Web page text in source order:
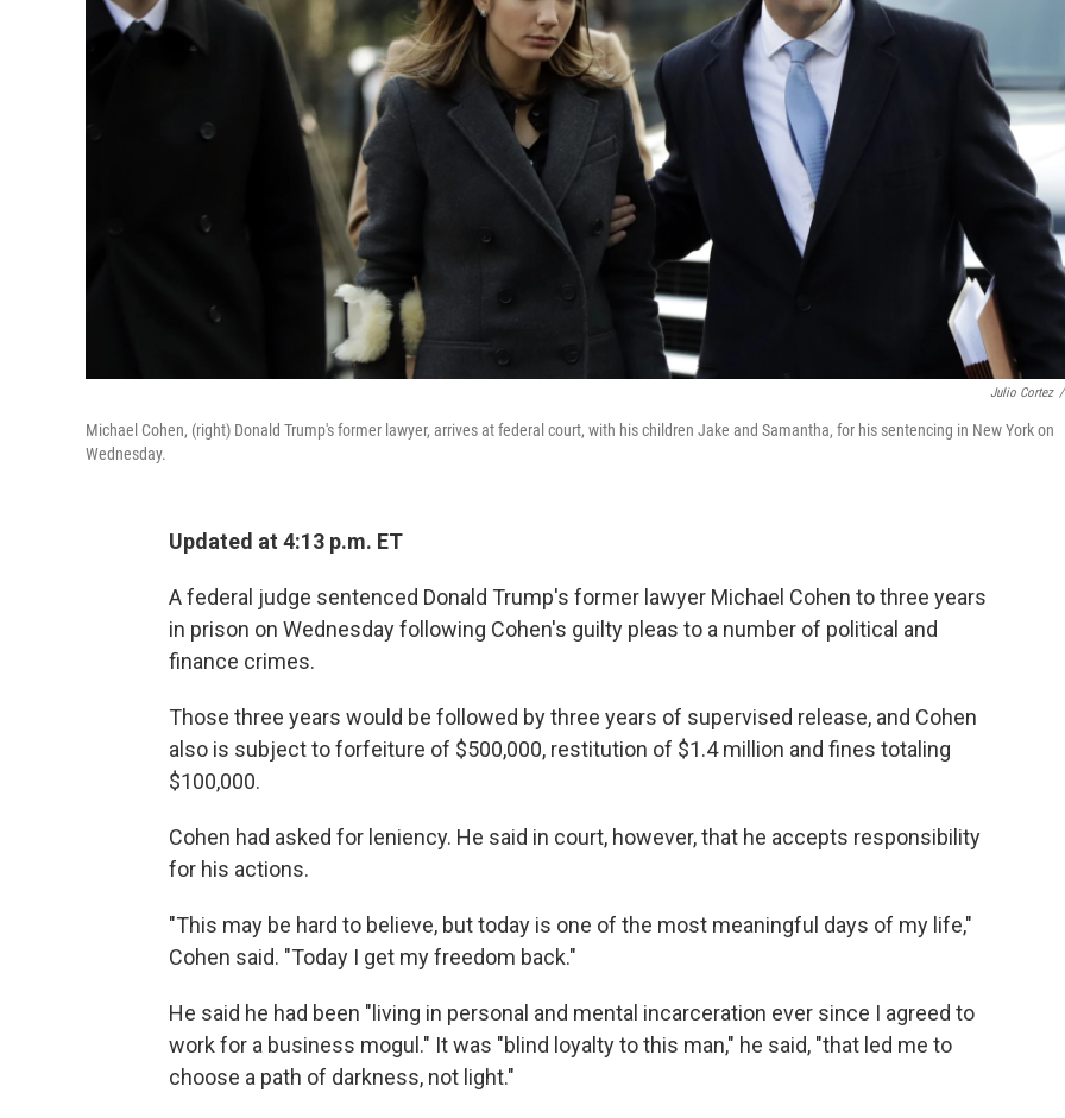
Julio Cortez /
Michael Cohen, (right) Donald Trump's former lawyer, arrives at federal court, with his children Jake and Samantha, for his sentencing in New York on
Wednesday.
Updated at 4:13 p.m. ET
A federal judge sentenced Donald Trump's former lawyer Michael Cohen to three years
in prison on Wednesday following Cohen's guilty pleas to a number of political and
finance crimes.
Those three years would be followed by three years of supervised release, and Cohen
also is subject to forfeiture of $500,000, restitution of $1.4 million and fines totaling
$100,000.
Cohen had asked for leniency. He said in court, however, that he accepts responsibility
for his actions.
"This may be hard to believe, but today is one of the most meaningful days of my life,"
Cohen said. "Today I get my freedom back."
He said he had been "living in personal and mental incarceration ever since I agreed to
work for a business mogul." It was "blind loyalty to this man," he said, "that led me to
choose a path of darkness, not light."